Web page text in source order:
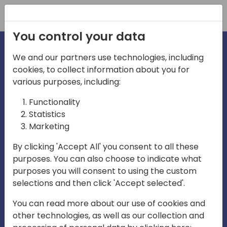
irections
emea
Home video
You control your data
We and our partners use technologies, including
cookies, to collect information about you for
various purposes, including:
Functionality
Statistics
Marketing
By clicking 'Accept All' you consent to all these
purposes. You can also choose to indicate what
purposes you will consent to using the custom
selections and then click 'Accept selected'.
You can read more about our use of cookies and
other technologies, as well as our collection and